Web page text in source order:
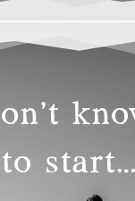
to start…